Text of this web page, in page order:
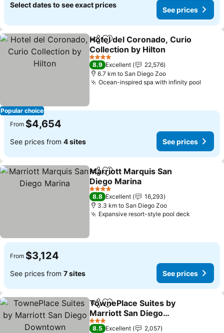
Select dates to see exact prices
See prices
Popular choice
ShareAdd to favorites
Hotel del Coronado, Curio
Collection by Hilton
See prices
4 Stars
8.9 Excellent
22,576
6.7 km to San Diego Zoo
Ocean-inspired spa with infinity pool
From $4,654
See prices from 4 sites See prices
ShareAdd to favorites
Marriott Marquis San
Diego Marina
See prices
4 Stars
8.8 Excellent
16,293
3.3 km to San Diego Zoo
Expansive resort-style pool deck
From $3,124
See prices from 7 sites See prices
ShareAdd to favorites
TownePlace Suites by
Marriott San Diego
Downtown
See prices
3 Stars
8.5 Excellent
2,057